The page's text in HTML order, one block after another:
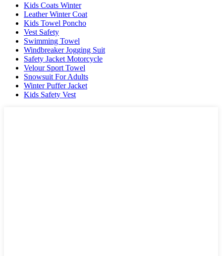
Kids Coats Winter
Leather Winter Coat
Kids Towel Poncho
Vest Safety
Swimming Towel
Windbreaker Jogging Suit
Safety Jacket Motorcycle
Velour Sport Towel
Snowsuit For Adults
Winter Puffer Jacket
Kids Safety Vest